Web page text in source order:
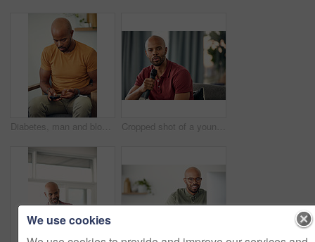
Diabetes, man and blood sugar levels in home for routine monitoring, chronic disease and healthcare. BGL machine, black person and test glucose on sofa for health management, insulin treatment or ill Cropped shot of a young man sitting on a sofa while speaking over a microphone
We use cookies